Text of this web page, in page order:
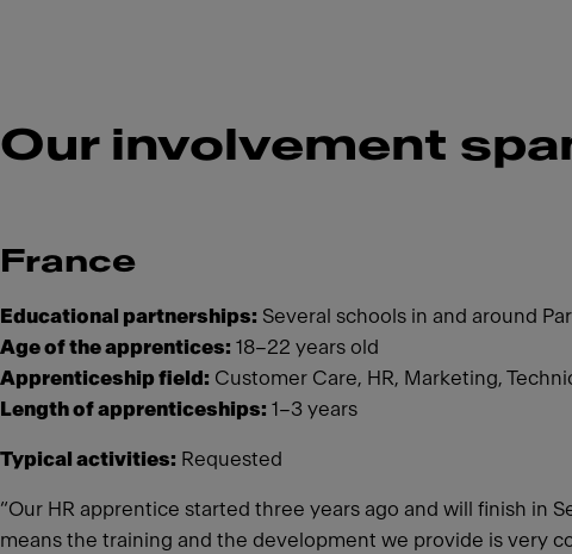
Our involvement
France
Educational partnerships: Several schools in and around
Age of the apprentices: 18–22 years old
Apprenticeship field: Customer Care, HR, Marketing,
Length of apprenticeships: 1–3 years
Typical activities: Requested
“Our HR apprentice started three years ago and will finish in
means the training and the development we provide is very